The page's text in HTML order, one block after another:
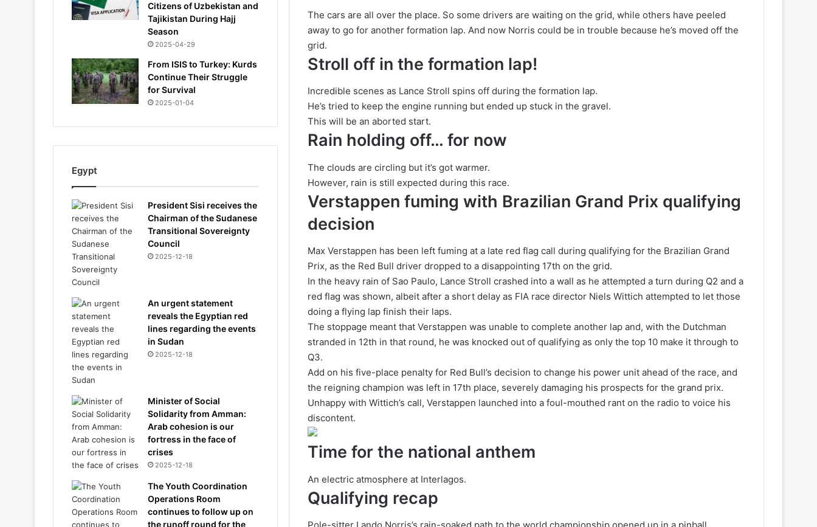
The cars are all over the place. So some drivers are waiting on the grid, while others have peeled
away to go for another formation lap. And now Norris could be in trouble because he’s moved off the
grid.
Stroll off in the formation lap!
Incredible scenes as Lance Stroll spins off during the formation lap.
He’s tried to keep the engine running but ended up stuck in the gravel.
This will be an aborted start.
Rain holding off… for now
The clouds are circling but it’s got warmer.
However, rain is still expected during this race.
Verstappen fuming with Brazilian Grand Prix qualifying
decision
Max Verstappen has been left fuming at a late red flag call during qualifying for the Brazilian Grand
Prix, as the Red Bull driver dropped to a disappointing 17th on the grid.
In the heavy rain of Sao Paulo, Lance Stroll crashed into a wall as he attempted a turn during Q2 and a
red flag was shown, albeit after a short delay as FIA race director Niels Wittich attempted to let those
doing a flying lap finish their laps.
The stoppage meant that Verstappen was unable to complete another lap and, with the Dutchman
stranded in 12th in that round, he was knocked out of qualifying as only the top 10 make it through to
Q3.
Add on his five-place penalty for Red Bull’s decision to change his power unit ahead of the race, and
the reigning champion was left in 17th place, severely damaging his prospects for the grand prix.
Unhappy with Wittich’s call, Verstappen launched into a foul-mouthed rant on the radio to voice his
discontent.
Time for the national anthem
An electric atmosphere at Interlagos.
Qualifying recap
Citizens of Uzbekistan and
Tajikistan During Hajj
Season
2025-04-29
From ISIS to Turkey: Kurds
Continue Their Struggle
for Survival
2025-01-04
Egypt
President Sisi receives the
Chairman of the Sudanese
Transitional Sovereignty
Council
2025-12-18
An urgent statement
reveals the Egyptian red
lines regarding the events
in Sudan
2025-12-18
Minister of Social
Solidarity from Amman:
Arab cohesion is our
fortress in the face of
crises
2025-12-18
The Youth Coordination
Operations Room
continues to follow up on
the runoff round for the